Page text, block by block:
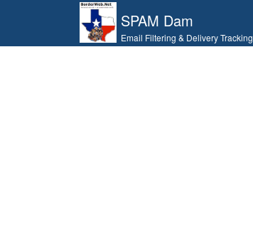
SPAM Dam
Email Filtering & Delivery Tracking